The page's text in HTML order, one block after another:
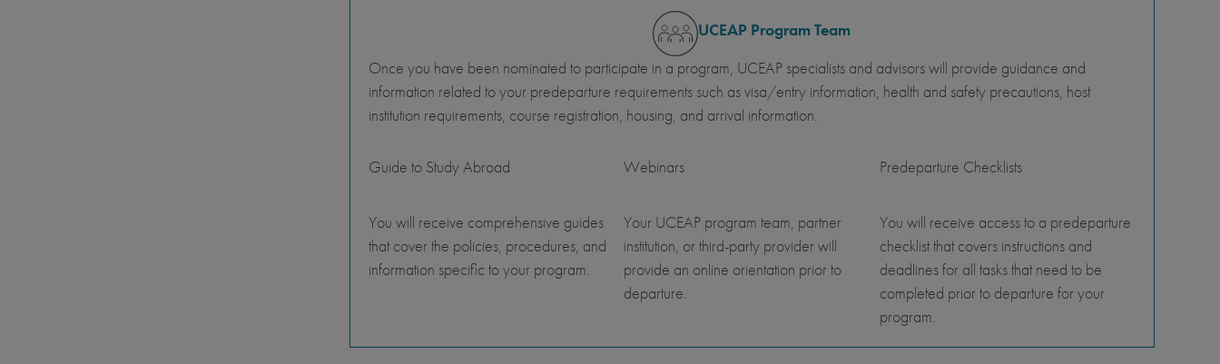
UCEAP Program Team
Once you have been nominated to participate in a program, UCEAP specialists and advisors will provide guidance and
information related to your predeparture requirements such as visa/entry information, health and safety precautions, host
institution requirements, course registration, housing, and arrival information.
Guide to Study Abroad
You will receive comprehensive guides
that cover the policies, procedures, and
information specific to your program.
Webinars
Your UCEAP program team, partner
institution, or third-party provider will
provide an online orientation prior to
departure.
Predeparture Checklists
You will receive access to a predeparture
checklist that covers instructions and
deadlines for all tasks that need to be
completed prior to departure for your
program.